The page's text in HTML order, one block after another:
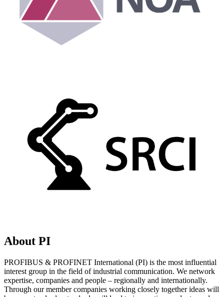
About PI
PROFIBUS & PROFINET International (PI) is the most influential
interest group in the field of industrial communication. We network
expertise, companies and people – regionally and internationally.
Through our member companies working closely together ideas will